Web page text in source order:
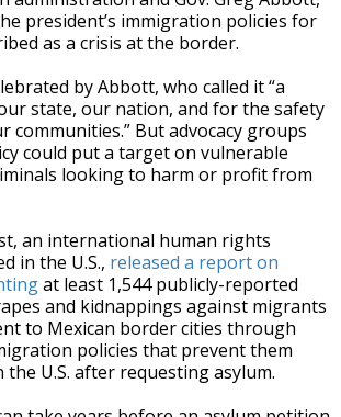
president’s immigration policies for
as a crisis at the border.
by Abbott, who called it “a
state, our nation, and for the safety
communities.” But advocacy groups
could put a target on vulnerable
looking to harm or profit from
an international human rights
in the U.S., released a report on
at least 1,544 publicly-reported
and kidnappings against migrants
to Mexican border cities through
policies that prevent them
U.S. after requesting asylum.